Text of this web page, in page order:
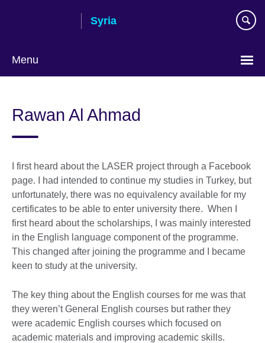
Syria
Menu
language
Rawan Al Ahmad
I first heard about the LASER project through a Facebook
page. I had intended to continue my studies in Turkey, but
unfortunately, there was no equivalency available for my
certificates to be able to enter university there. When I
first heard about the scholarships, I was mainly interested
in the English language component of the programme.
This changed after joining the programme and I became
keen to study at the university.
The key thing about the English courses for me was that
they weren’t General English courses but rather they
were academic English courses which focused on
academic materials and improving academic skills.